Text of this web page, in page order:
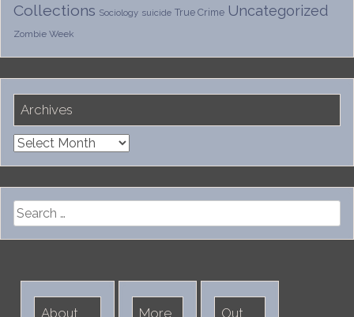
Collections Sociology suicide True Crime Uncategorized
Zombie Week
Archives
Archives
Search
for:
About More Out